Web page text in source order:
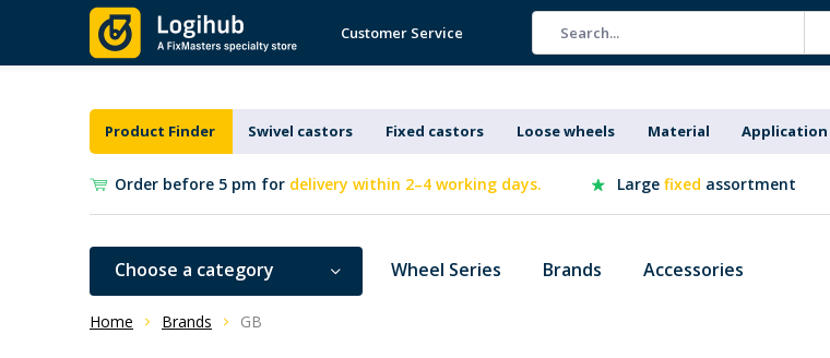
Customer Service
Product Finder Swivel castors Fixed castors Loose wheels Material Application
Order before 5 pm for delivery within 2–4 working days. Large fixed assortment
Choose a category Wheel Series Brands Accessories
Home Brands GB